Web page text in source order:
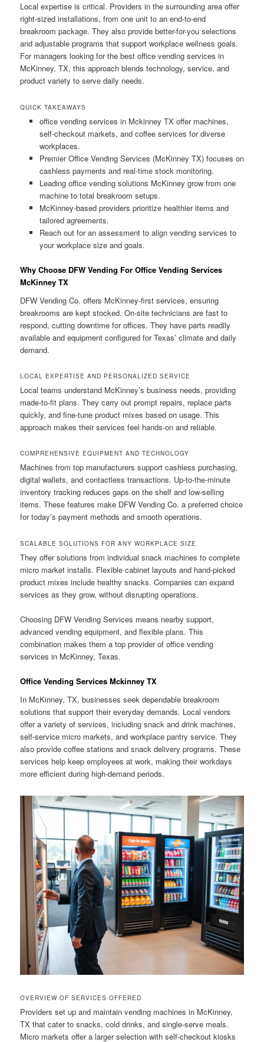
Local expertise is critical. Providers in the surrounding area offer
right-sized installations, from one unit to an end-to-end
breakroom package. They also provide better-for-you selections
and adjustable programs that support workplace wellness goals.
For managers looking for the best office vending services in
McKinney, TX, this approach blends technology, service, and
product variety to serve daily needs.
QUICK TAKEAWAYS
office vending services in Mckinney TX offer machines,
self-checkout markets, and coffee services for diverse
workplaces.
Premier Office Vending Services (McKinney TX) focuses on
cashless payments and real-time stock monitoring.
Leading office vending solutions McKinney grow from one
machine to total breakroom setups.
McKinney-based providers prioritize healthier items and
tailored agreements.
Reach out for an assessment to align vending services to
your workplace size and goals.
Why Choose DFW Vending For Office Vending Services
McKinney TX
DFW Vending Co. offers McKinney-first services, ensuring
breakrooms are kept stocked. On-site technicians are fast to
respond, cutting downtime for offices. They have parts readily
available and equipment configured for Texas’ climate and daily
demand.
LOCAL EXPERTISE AND PERSONALIZED SERVICE
Local teams understand McKinney’s business needs, providing
made-to-fit plans. They carry out prompt repairs, replace parts
quickly, and fine-tune product mixes based on usage. This
approach makes their services feel hands-on and reliable.
COMPREHENSIVE EQUIPMENT AND TECHNOLOGY
Machines from top manufacturers support cashless purchasing,
digital wallets, and contactless transactions. Up-to-the-minute
inventory tracking reduces gaps on the shelf and low-selling
items. These features make DFW Vending Co. a preferred choice
for today’s payment methods and smooth operations.
SCALABLE SOLUTIONS FOR ANY WORKPLACE SIZE
They offer solutions from individual snack machines to complete
micro market installs. Flexible cabinet layouts and hand-picked
product mixes include healthy snacks. Companies can expand
services as they grow, without disrupting operations.
Choosing DFW Vending Services means nearby support,
advanced vending equipment, and flexible plans. This
combination makes them a top provider of office vending
services in McKinney, Texas.
Office Vending Services Mckinney TX
In McKinney, TX, businesses seek dependable breakroom
solutions that support their everyday demands. Local vendors
offer a variety of services, including snack and drink machines,
self-service micro markets, and workplace pantry service. They
also provide coffee stations and snack delivery programs. These
services help keep employees at work, making their workdays
more efficient during high-demand periods.
OVERVIEW OF SERVICES OFFERED
Providers set up and maintain vending machines in McKinney,
TX that cater to snacks, cold drinks, and single-serve meals.
Micro markets offer a larger selection with self-checkout kiosks